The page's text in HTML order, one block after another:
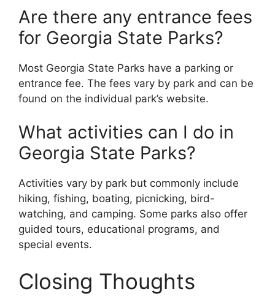
Are there any entrance fees
for Georgia State Parks?
Most Georgia State Parks have a parking or
entrance fee. The fees vary by park and can be
found on the individual park’s website.
What activities can I do in
Georgia State Parks?
Activities vary by park but commonly include
hiking, fishing, boating, picnicking, bird-
watching, and camping. Some parks also offer
guided tours, educational programs, and
special events.
Closing Thoughts